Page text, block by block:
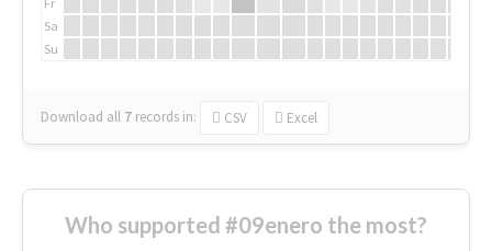
Sa
Su
Download all 7 records in: CSV Excel
Who supported #09enero the most?